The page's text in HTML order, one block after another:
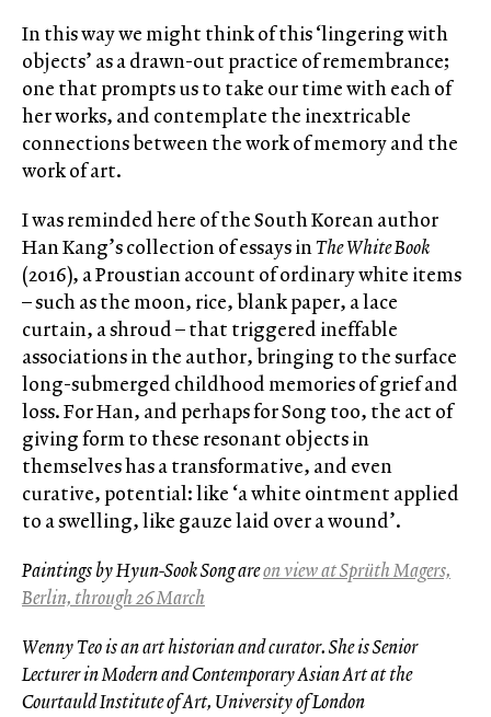
In this way we might think of this ‘lingering with
objects’ as a drawn-out practice of remembrance;
one that prompts us to take our time with each of
her works, and contemplate the inextricable
connections between the work of memory and the
work of art.
I was reminded here of the South Korean author
Han Kang’s collection of essays inThe White Book
(2016), a Proustian account of ordinary white items
– such as the moon, rice, blank paper, a lace
curtain, a shroud – that triggered ineffable
associations in the author, bringing to the surface
long-submerged childhood memories of grief and
loss. For Han, and perhaps for Song too, the act of
giving form to these resonant objects in
themselves has a transformative, and even
curative, potential: like ‘a white ointment applied
to a swelling, like gauze laid over a wound’.
Paintings by Hyun-Sook Song areon view at Sprüth Magers,
Berlin, through 26 March
Wenny Teo is an art historian and curator. She is Senior
Lecturer in Modern and Contemporary Asian Art at the
Courtauld Institute of Art, University of London